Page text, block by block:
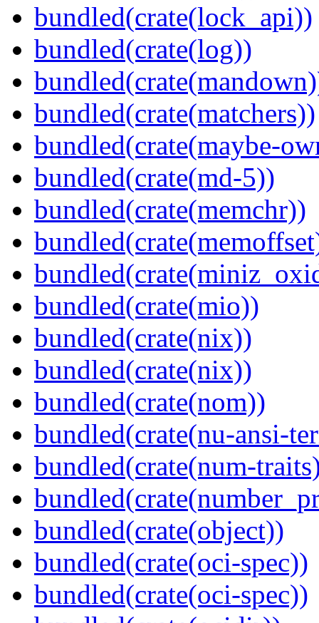
bundled(crate(lock_api))
bundled(crate(log))
bundled(crate(matchers))
bundled(crate(maybe-
bundled(crate(md-5))
bundled(crate(memchr))
bundled(crate(mio))
bundled(crate(nix))
bundled(crate(nix))
bundled(crate(nom))
bundled(crate(nu-ansi-
bundled(crate(num-
bundled(crate(object))
bundled(crate(oci-spec))
bundled(crate(oci-spec))